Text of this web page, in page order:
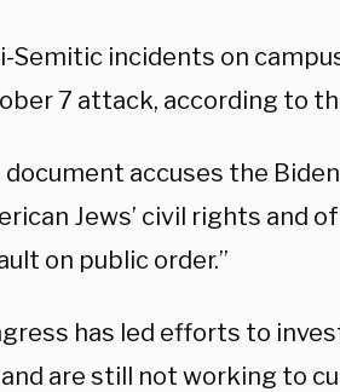
Semitic incidents on
7 attack, according to
document accuses the
Jews’ civil rights and
on public order.”
has led efforts to
are still not working to